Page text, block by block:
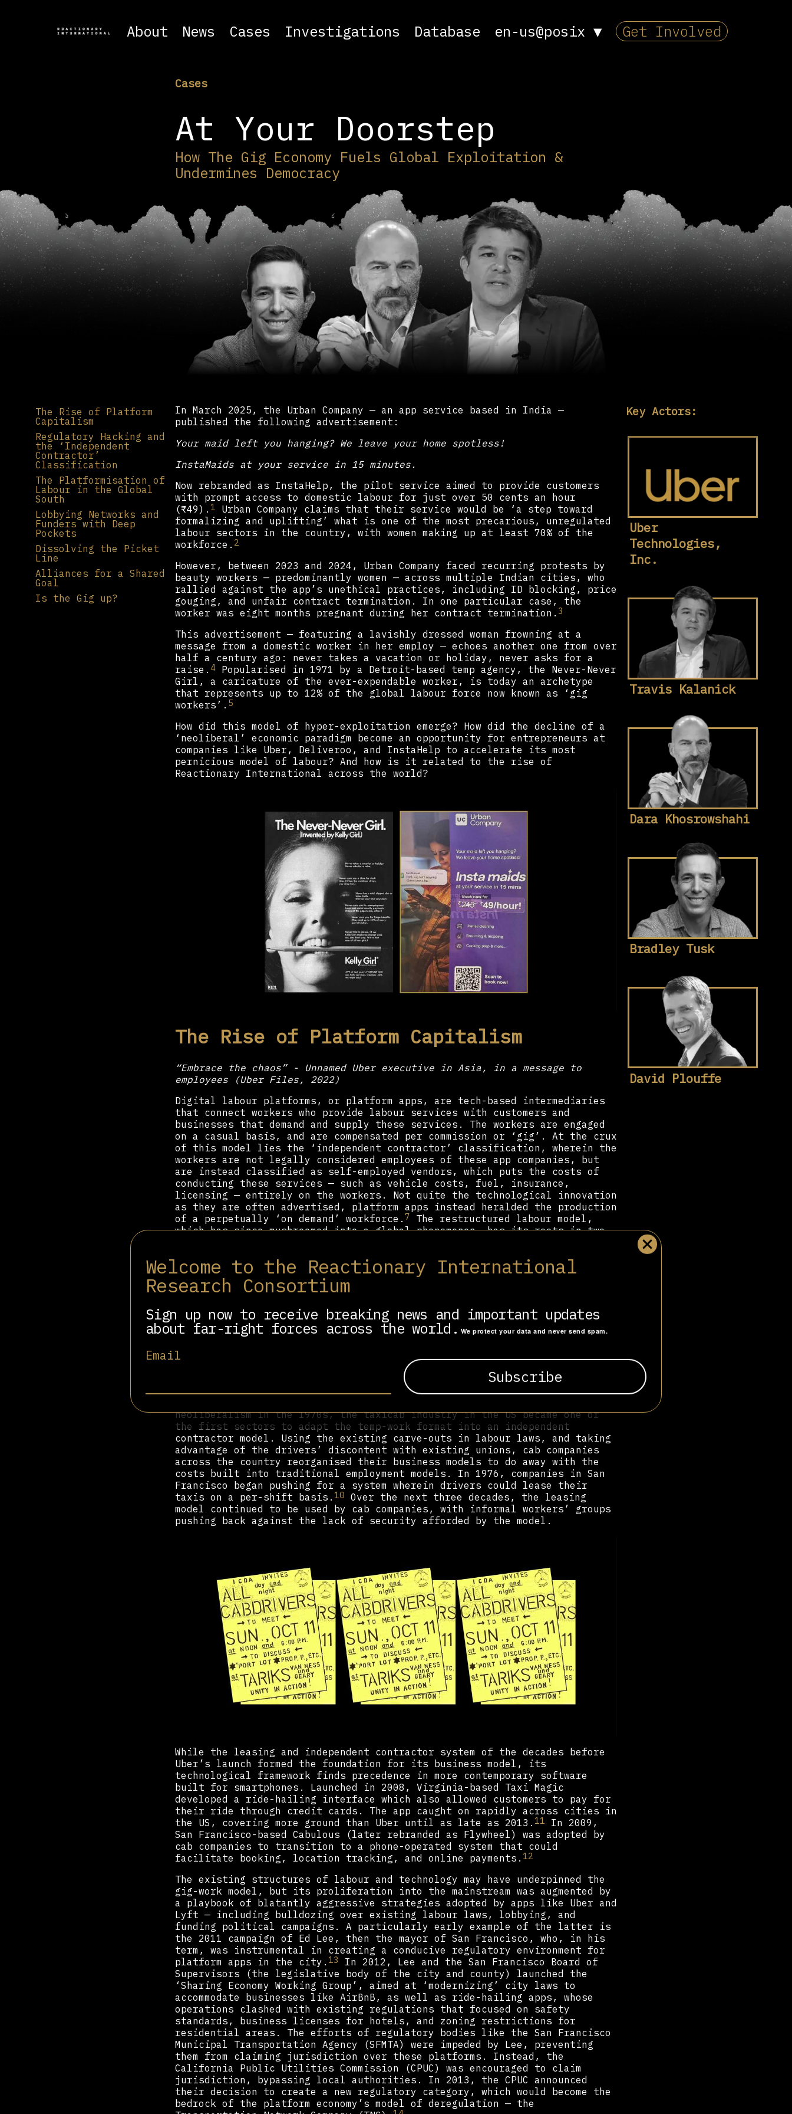
Welcome to the Reactionary International
Research Consortium
Sign up now to receive breaking news and important updates
about far-right forces across the world. We protect your data and never send spam.
Email
About News Cases Investigations Database en-us@posix ▼ Get Involved
Cases
At Your Doorstep
How The Gig Economy Fuels Global Exploitation &
Undermines Democracy
The Rise of Platform
Capitalism
Regulatory Hacking and
the ‘Independent
Contractor’
Classification
The Platformisation of
Labour in the Global
South
Lobbying Networks and
Funders with Deep
Pockets
Dissolving the Picket
Line
Alliances for a Shared
Goal
Is the Gig up?
In March 2025, the Urban Company — an app service based in India —
published the following advertisement:
Your maid left you hanging? We leave your home spotless!
InstaMaids at your service in 15 minutes.
Now rebranded as InstaHelp, the pilot service aimed to provide customers
with prompt access to domestic labour for just over 50 cents an hour
(₹49). 1 Urban Company claims that their service would be ‘a step toward
formalizing and uplifting’ what is one of the most precarious, unregulated
labour sectors in the country, with women making up at least 70% of the
workforce. 2
However, between 2023 and 2024, Urban Company faced recurring protests by
beauty workers — predominantly women — across multiple Indian cities, who
rallied against the app’s unethical practices, including ID blocking, price
gouging, and unfair contract termination. In one particular case, the
worker was eight months pregnant during her contract termination. 3
This advertisement — featuring a lavishly dressed woman frowning at a
message from a domestic worker in her employ — echoes another one from over
half a century ago: never takes a vacation or holiday, never asks for a
raise. 4 Popularised in 1971 by a Detroit-based temp agency, the Never-Never
Girl, a caricature of the ever-expendable worker, is today an archetype
that represents up to 12% of the global labour force now known as ‘gig
workers’. 5
How did this model of hyper-exploitation emerge? How did the decline of a
‘neoliberal’ economic paradigm become an opportunity for entrepreneurs at
companies like Uber, Deliveroo, and InstaHelp to accelerate its most
pernicious model of labour? And how is it related to the rise of
Reactionary International across the world?
The Rise of Platform Capitalism
“Embrace the chaos” - Unnamed Uber executive in Asia, in a message to
employees (Uber Files, 2022)
Digital labour platforms, or platform apps, are tech-based intermediaries
that connect workers who provide labour services with customers and
businesses that demand and supply these services. The workers are engaged
on a casual basis, and are compensated per commission or ‘gig’. At the crux
of this model lies the ‘independent contractor’ classification, wherein the
workers are not legally considered employees of these app companies, but
are instead classified as self-employed vendors, which puts the costs of
conducting these services — such as vehicle costs, fuel, insurance,
licensing — entirely on the workers. Not quite the technological innovation
as they are often advertised, platform apps instead heralded the production
of a perpetually ‘on demand’ workforce. 7 The restructured labour model,
which has since mushroomed into a global phenomenon, has its roots in two
In the years immediately succeeding World War II, trade union membership
and action in the United States were thriving, with a rise from 13% (in
1935) to 33% (in 1953) membership in non-agricultural employment.
Russell Kelly Office Service, the advertisers of the aforementioned Never-
Never Girl. To avoid abiding by labour regulations adopted across employer
types, these agencies marketed temp work as ‘women’s work’, efficiently
purview of these regulations or union protections. By the 1970s, temp work
was a sizable industry, and by the 2000s, there were an estimated 3 million
workers a day in temporary employment in the United States.9
neoliberalism in the 1970s, the taxicab industry in the US became one of
the first sectors to adapt the temp-work format into an independent
contractor model. Using the existing carve-outs in labour laws, and taking
advantage of the drivers’ discontent with existing unions, cab companies
across the country reorganised their business models to do away with the
costs built into traditional employment models. In 1976, companies in San
Francisco began pushing for a system wherein drivers could lease their
taxis on a per-shift basis. 10 Over the next three decades, the leasing
model continued to be used by cab companies, with informal workers’ groups
pushing back against the lack of security afforded by the model.
While the leasing and independent contractor system of the decades before
Uber’s launch formed the foundation for its business model, its
technological framework finds precedence in more contemporary software
built for smartphones. Launched in 2008, Virginia-based Taxi Magic
developed a ride-hailing interface which also allowed customers to pay for
their ride through credit cards. The app caught on rapidly across cities in
the US, covering more ground than Uber until as late as 2013. 11
In 2009,
San Francisco-based Cabulous (later rebranded as Flywheel) was adopted by
cab companies to transition to a phone-operated system that could
facilitate booking, location tracking, and online payments. 12
The existing structures of labour and technology may have underpinned the
gig-work model, but its proliferation into the mainstream was augmented by
a playbook of blatantly aggressive strategies adopted by apps like Uber and
Lyft — including bulldozing over existing labour laws, lobbying, and
funding political campaigns. A particularly early example of the latter is
the 2011 campaign of Ed Lee, then the mayor of San Francisco, who, in his
term, was instrumental in creating a conducive regulatory environment for
platform apps in the city. 13
In 2012, Lee and the San Francisco Board of
Supervisors (the legislative body of the city and county) launched the
‘Sharing Economy Working Group’, aimed at ‘modernizing’ city laws to
accommodate businesses like AirBnB, as well as ride-hailing apps, whose
operations clashed with existing regulations that focused on safety
standards, business licenses for hotels, and zoning restrictions for
residential areas. The efforts of regulatory bodies like the San Francisco
Municipal Transportation Agency (SFMTA) were impeded by Lee, preventing
them from claiming jurisdiction over these platforms. Instead, the
California Public Utilities Commission (CPUC) was encouraged to claim
jurisdiction, bypassing local authorities. In 2013, the CPUC announced
their decision to create a new regulatory category, which would become the
bedrock of the platform economy’s model of deregulation — the
Key Actors:
Uber
Technologies,
Inc.
Travis Kalanick
Dara Khosrowshahi
Bradley Tusk
David Plouffe